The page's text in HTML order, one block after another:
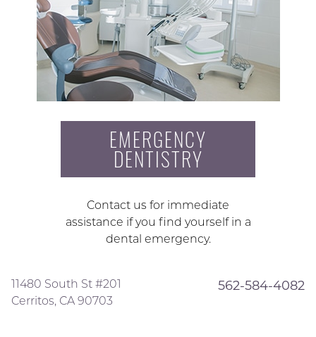
EMERGENCY
DENTISTRY
Contact us for immediate
assistance if you find yourself in a
dental emergency.
11480 South St #201
Cerritos, CA 90703
562-584-4082